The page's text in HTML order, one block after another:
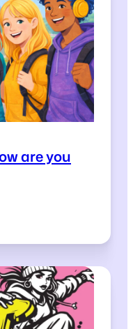
are you